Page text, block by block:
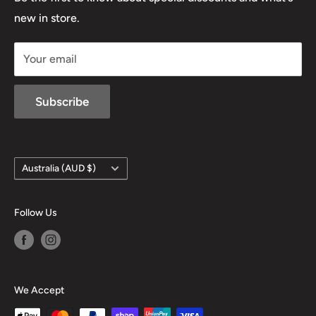
new in store.
Your email
Subscribe
Country/region
Australia (AUD $)
Follow Us
We Accept